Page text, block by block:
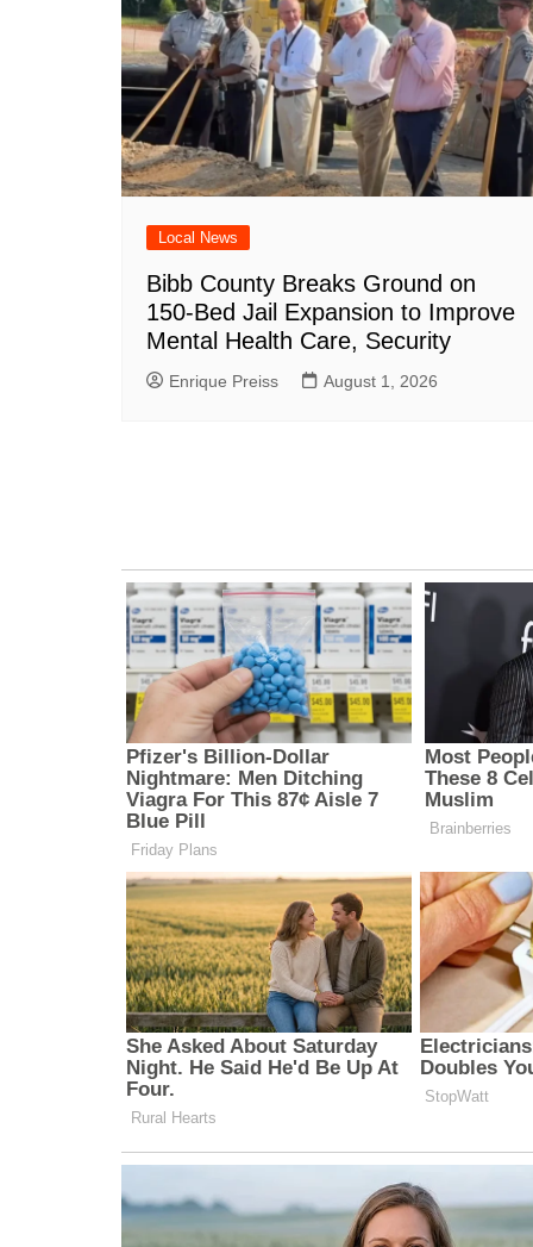
Local News
Bibb County Breaks Ground on
150-Bed Jail Expansion to Improve
Mental Health Care, Security
Enrique Preiss August 1, 2026